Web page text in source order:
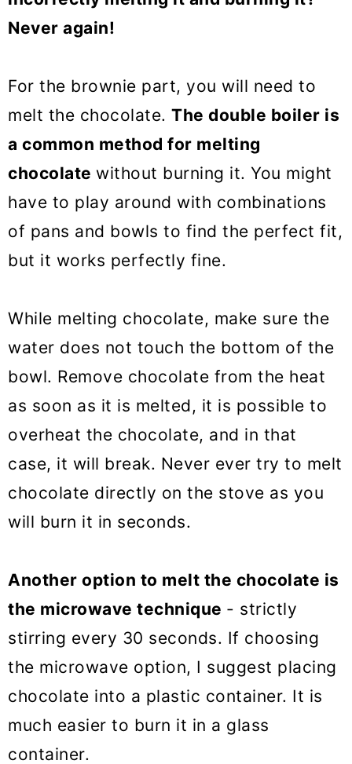
Never again!
For the brownie part, you will need to
melt the chocolate. The double boiler is
a common method for melting
chocolate without burning it. You might
have to play around with combinations
of pans and bowls to find the perfect fit,
but it works perfectly fine.
While melting chocolate, make sure the
water does not touch the bottom of the
bowl. Remove chocolate from the heat
as soon as it is melted, it is possible to
overheat the chocolate, and in that
case, it will break. Never ever try to melt
chocolate directly on the stove as you
will burn it in seconds.
Another option to melt the chocolate is
the microwave technique - strictly
stirring every 30 seconds. If choosing
the microwave option, I suggest placing
chocolate into a plastic container. It is
much easier to burn it in a glass
container.